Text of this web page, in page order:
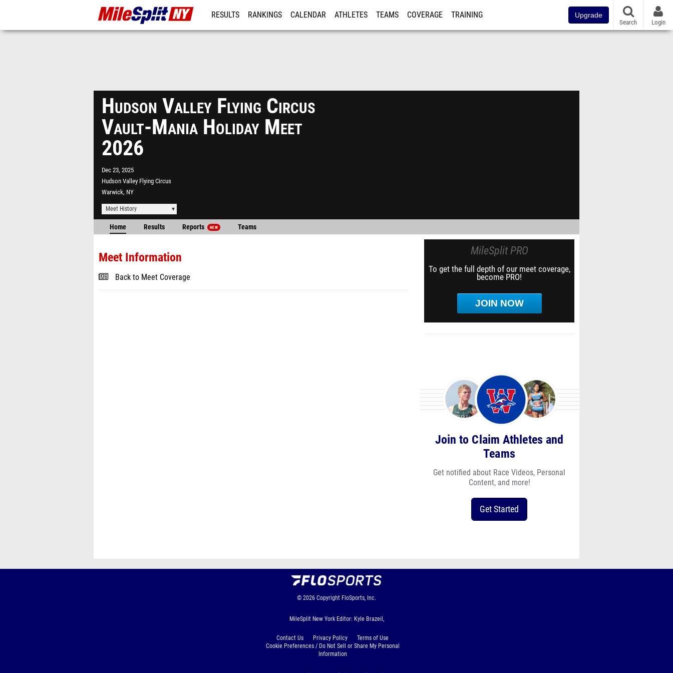
RESULTS RANKINGS CALENDAR ATHLETES TEAMS COVERAGE TRAINING Upgrade
Search Login
Hudson Valley Flying Circus
Vault-Mania Holiday Meet
2026
Dec 23, 2025
Hudson Valley Flying Circus
Warwick, NY
Meet History
Home Results Reports NEW Teams
Meet Information
Back to Meet Coverage
MileSplit PRO
To get the full depth of our meet coverage,
become PRO!
JOIN NOW
Join to Claim Athletes and
Teams
Get notified about Race Videos, Personal
Content, and more!
Get Started
© 2026 Copyright FloSports, Inc.
MileSplit New York Editor: Kyle Brazeil,
Contact Us Privacy Policy
Terms of Use
Cookie Preferences / Do Not Sell or Share My Personal
Information